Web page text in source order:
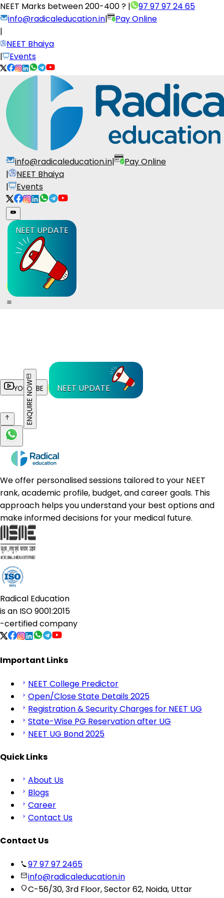
NEET Marks between200-400 ? |
97 97 97 24 65
info@radicaleducation.in|
Pay Online
|
NEET Bhaiya
|
Events
info@radicaleducation.in|
Pay Online
|
NEET Bhaiya
|
Events
NEET UPDATE
YOUTUBE NEET UPDATE
ENQUIRE NOW
We offer personalised sessions tailored to your NEET
rank, academic profile, budget, and career goals. This
approach helps you understand your best options and
make informed decisions for your medical future.
Radical Education
is an ISO 9001:2015
-certified company
Important Links
NEET College Predictor
Open/Close State Details 2025
Registration & Security Charges for NEET UG
State-Wise PG Reservation after UG
NEET UG Bond 2025
Quick Links
About Us
Blogs
Career
Contact Us
Contact Us
97 97 97 2465
info@radicaleducation.in
C-56/30, 3rd Floor, Sector 62, Noida, Uttar